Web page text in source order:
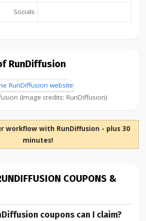
Socials
RunDiffusion
(Image credits: RunDiffusion)
workflow with RunDiffusion - plus 30
minutes!
COUPONS &
coupons can I claim?